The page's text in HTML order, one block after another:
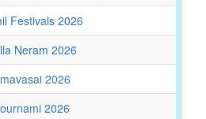
Festivals 2026
Neram 2026
2026
2026